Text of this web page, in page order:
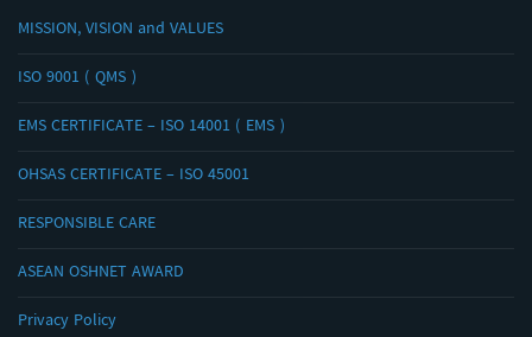
MISSION, VISION and VALUES
ISO 9001 ( QMS )
EMS CERTIFICATE – ISO 14001 ( EMS )
OHSAS CERTIFICATE – ISO 45001
RESPONSIBLE CARE
ASEAN OSHNET AWARD
Privacy Policy